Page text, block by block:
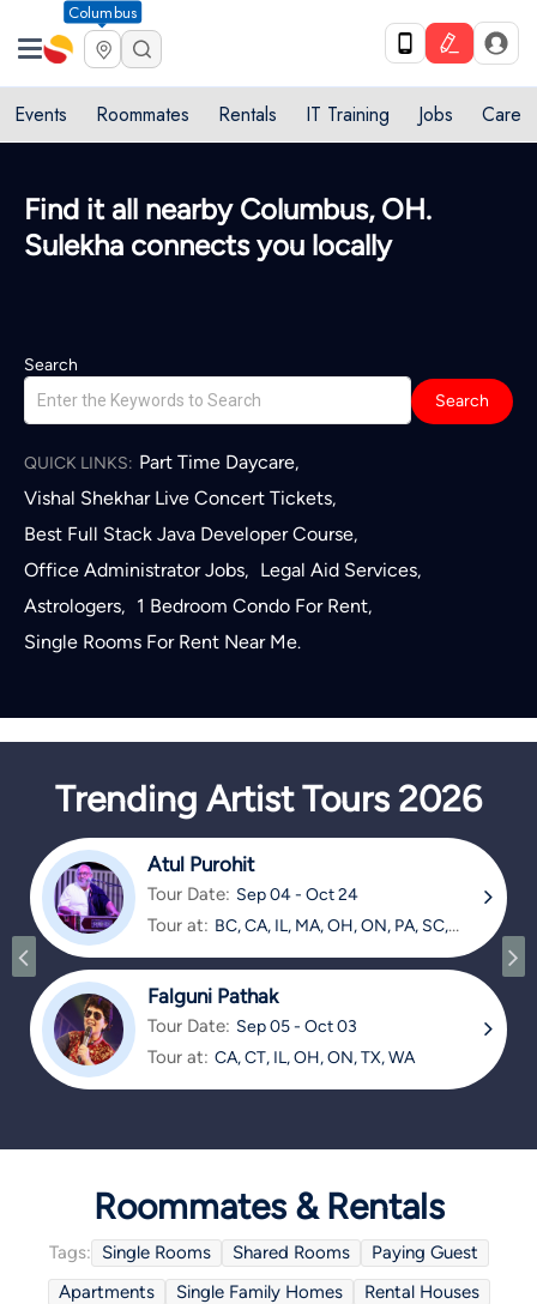
Columbus
Events Roommates Rentals IT Training Jobs Care
Find it all nearby Columbus, OH.
Sulekha connects you locally
Search
Search
QUICK LINKS: Part Time Daycare,
Vishal Shekhar Live Concert Tickets,
Best Full Stack Java Developer Course,
Office Administrator Jobs, Legal Aid Services,
Astrologers, 1 Bedroom Condo For Rent,
Single Rooms For Rent Near Me.
Trending Artist Tours 2026
Atul Purohit
Tour Date: Sep 04 - Oct 24
Tour at: BC, CA, IL, MA, OH, ON, PA, SC,
Falguni Pathak
Tour Date: Sep 05 - Oct 03
Tour at: CA, CT, IL, OH, ON, TX, WA
Roommates & Rentals
Tags: Single Rooms Shared Rooms
Paying Guest
Apartments
Single Family Homes
Rental Houses